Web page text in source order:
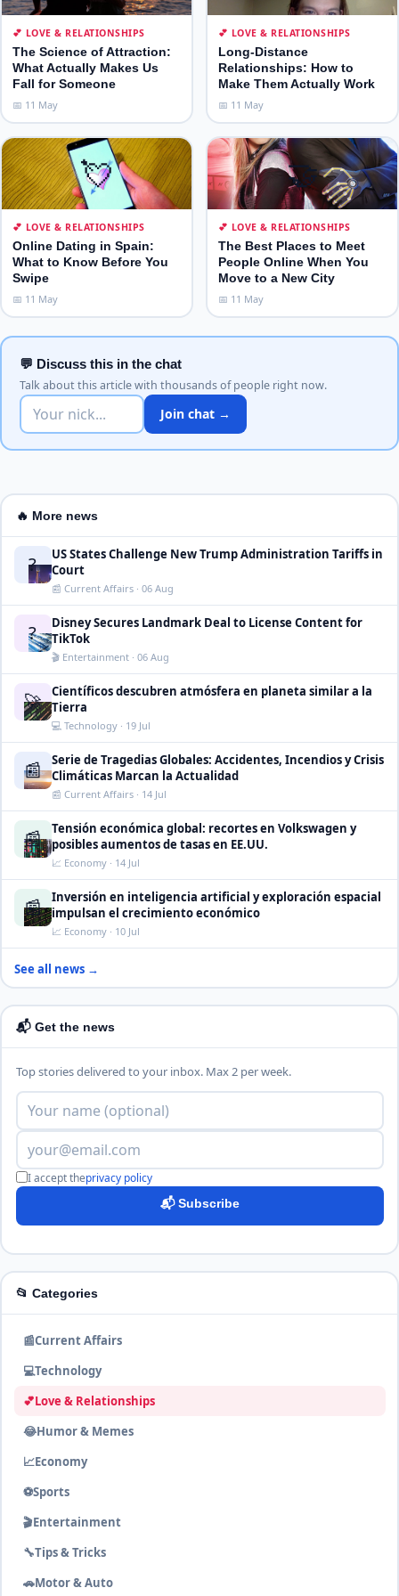
💕 LOVE & RELATIONSHIPS
The Science of Attraction:
What Actually Makes Us
Fall for Someone
📅 11 May
💕 LOVE & RELATIONSHIPS
Long-Distance
Relationships: How to
Make Them Actually Work
📅 11 May
💘
💕 LOVE & RELATIONSHIPS
Online Dating in Spain:
What to Know Before You
Swipe
📅 11 May
🤝
💕 LOVE & RELATIONSHIPS
The Best Places to Meet
People Online When You
Move to a New City
📅 11 May
💬 Discuss this in the chat
Talk about this article with thousands of people right now.
Join chat →
🔥 More news
?
US States Challenge New Trump Administration Tariffs in
Court
📰 Current Affairs · 06 Aug
?
Disney Secures Landmark Deal to License Content for
TikTok
🎬 Entertainment · 06 Aug
🚀
Científicos descubren atmósfera en planeta similar a la
Tierra
💻 Technology · 19 Jul
📰
Serie de Tragedias Globales: Accidentes, Incendios y Crisis
Climáticas Marcan la Actualidad
📰 Current Affairs · 14 Jul
📰
Tensión económica global: recortes en Volkswagen y
posibles aumentos de tasas en EE.UU.
📈 Economy · 14 Jul
📰
Inversión en inteligencia artificial y exploración espacial
impulsan el crecimiento económico
📈 Economy · 10 Jul
See all news →
📬 Get the news
Top stories delivered to your inbox. Max 2 per week.
I accept theprivacy policy
📬 Subscribe
📂 Categories
📰Current Affairs
💻Technology
💕Love & Relationships
😂Humor & Memes
📈Economy
⚽Sports
🎬Entertainment
🔧Tips & Tricks
🚗Motor & Auto